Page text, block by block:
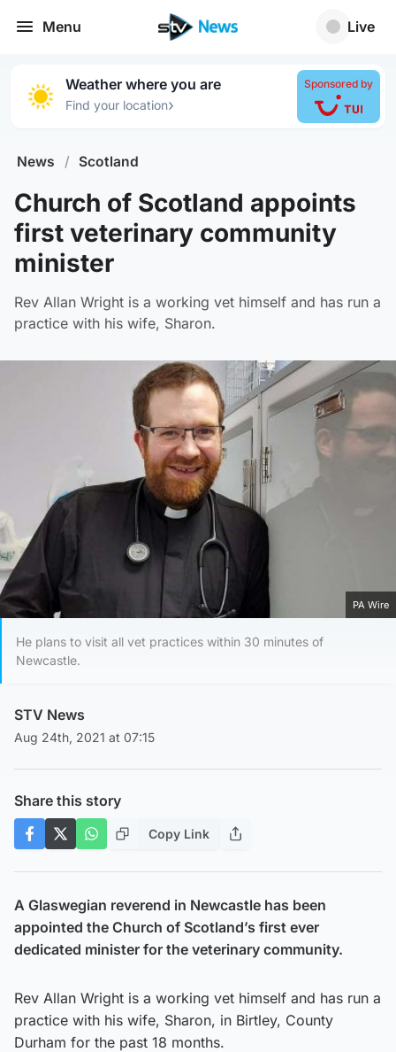
Menu Live
Weather where you are
Find your location›
Sponsored by
News / Scotland
Church of Scotland appoints
first veterinary community
minister
Rev Allan Wright is a working vet himself and has run a
practice with his wife, Sharon.
PA Wire
He plans to visit all vet practices within 30 minutes of
Newcastle.
STV News
Aug 24th, 2021 at 07:15
Share this story
Copy Link
A Glaswegian reverend in Newcastle has been
appointed the Church of Scotland’s first ever
dedicated minister for the veterinary community.
Rev Allan Wright is a working vet himself and has run a
practice with his wife, Sharon, in Birtley, County
Durham for the past 18 months.